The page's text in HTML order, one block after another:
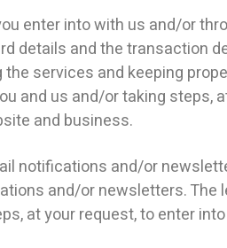
enter into with us and/or
details and the transaction
services and keeping
and us and/or taking steps,
and business.
notifications and/or
and/or newsletters. The
at your request, to enter